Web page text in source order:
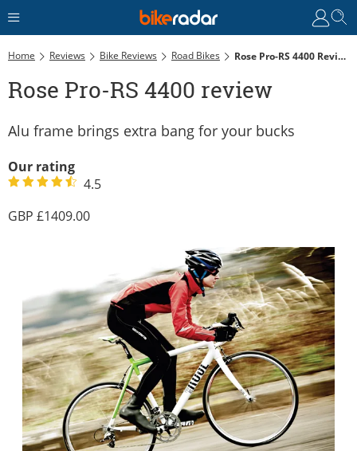
Home Reviews Bike Reviews Road Bikes Rose Pro-RS 4400 Review
Rose Pro-RS 4400 review
Alu frame brings extra bang for your bucks
Our rating
4.5
1409.00